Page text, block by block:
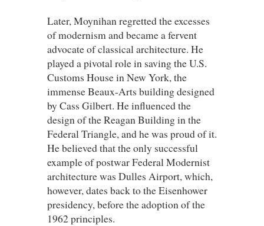
Later, Moynihan regretted the excesses
of modernism and became a fervent
advocate of classical architecture. He
played a pivotal role in saving the U.S.
Customs House in New York, the
immense Beaux-Arts building designed
by Cass Gilbert. He influenced the
design of the Reagan Building in the
Federal Triangle, and he was proud of it.
He believed that the only successful
example of postwar Federal Modernist
architecture was Dulles Airport, which,
however, dates back to the Eisenhower
presidency, before the adoption of the
1962 principles.